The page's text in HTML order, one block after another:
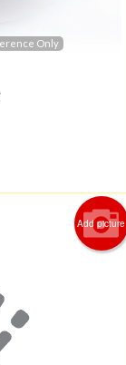
Only
Add picture